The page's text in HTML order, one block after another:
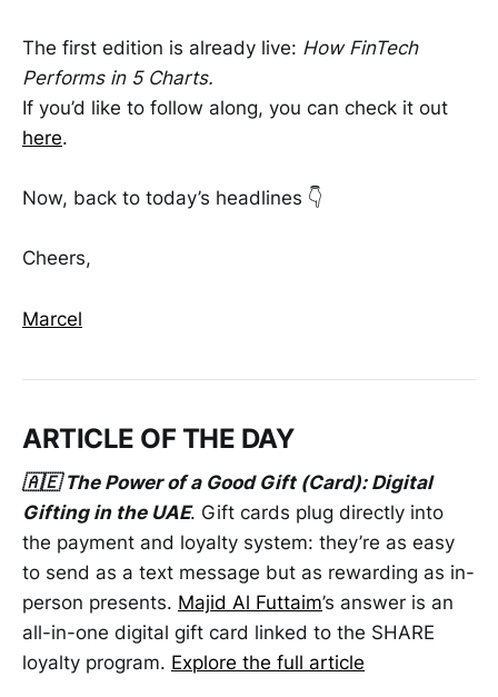
The first edition is already live: How FinTech
Performs in 5 Charts.
If you’d like to follow along, you can check it out
here.
Now, back to today’s headlines 👇
Cheers,
Marcel
ARTICLE OF THE DAY
🇦🇪 The Power of a Good Gift (Card): Digital
Gifting in the UAE. Gift cards plug directly into
the payment and loyalty system: they’re as easy
to send as a text message but as rewarding as in-
person presents. Majid Al Futtaim’s answer is an
all-in-one digital gift card linked to the SHARE
loyalty program. Explore the full article